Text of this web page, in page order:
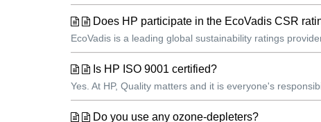
Does HP participate in the EcoVadis CSR
EcoVadis is a leading global sustainability ratings
Is HP ISO 9001 certified?
Yes. At HP, Quality matters and it is everyone's
Do you use any ozone-depleters?